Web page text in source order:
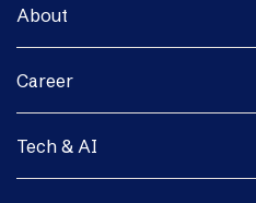
About
Career
Tech & AI